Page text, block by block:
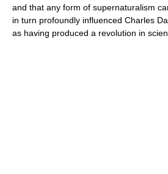
and that any form of supernaturalism
in turn profoundly influenced Charles
as having produced a revolution in